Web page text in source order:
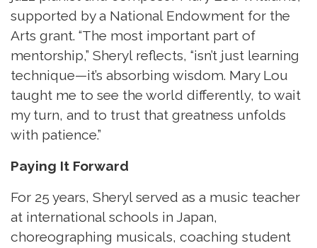
supported by a National Endowment for the
Arts grant. “The most important part of
mentorship,” Sheryl reflects, “isn’t just learning
technique—it’s absorbing wisdom. Mary Lou
taught me to see the world differently, to wait
my turn, and to trust that greatness unfolds
with patience.”
Paying It Forward
For 25 years, Sheryl served as a music teacher
at international schools in Japan,
choreographing musicals, coaching student